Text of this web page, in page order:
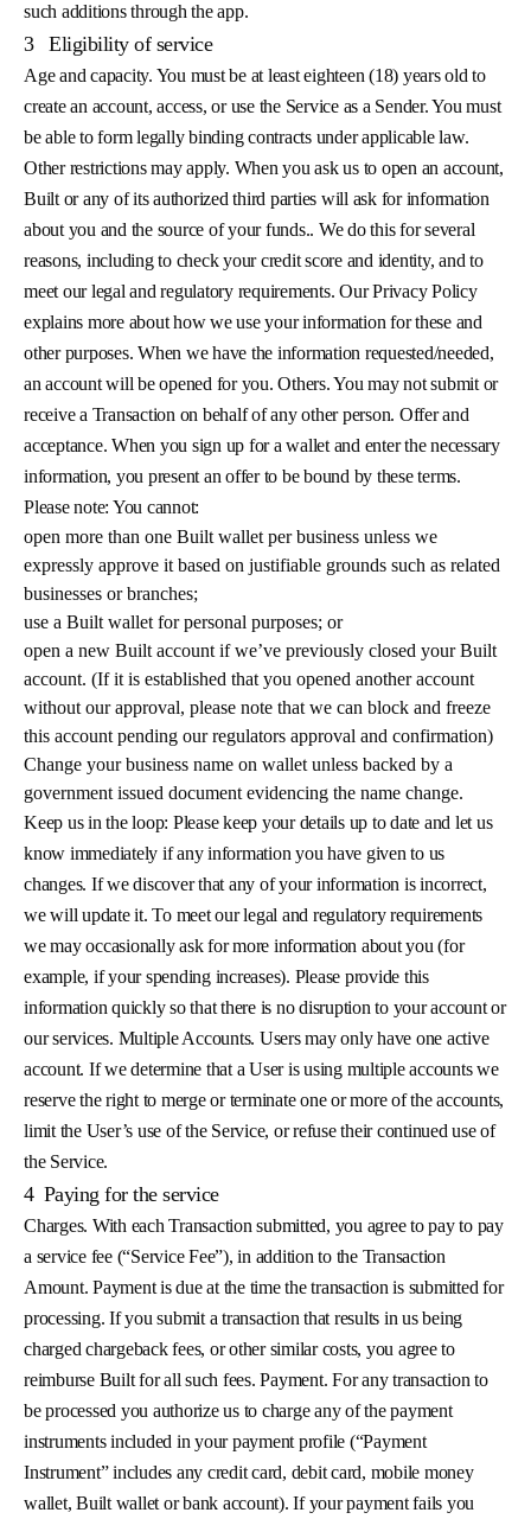
such additions through the app.
3 Eligibility of service
Age and capacity. You must be at least eighteen (18) years old to
create an account, access, or use the Service as a Sender. You must
be able to form legally binding contracts under applicable law.
Other restrictions may apply. When you ask us to open an account,
Built or any of its authorized third parties will ask for information
about you and the source of your funds.. We do this for several
reasons, including to check your credit score and identity, and to
meet our legal and regulatory requirements. Our Privacy Policy
explains more about how we use your information for these and
other purposes. When we have the information requested/needed,
an account will be opened for you. Others. You may not submit or
receive a Transaction on behalf of any other person. Offer and
acceptance. When you sign up for a wallet and enter the necessary
information, you present an offer to be bound by these terms.
Please note: You cannot:
open more than one Built wallet per business unless we
expressly approve it based on justifiable grounds such as related
businesses or branches;
use a Built wallet for personal purposes; or
open a new Built account if we’ve previously closed your Built
account. (If it is established that you opened another account
without our approval, please note that we can block and freeze
this account pending our regulators approval and confirmation)
Change your business name on wallet unless backed by a
government issued document evidencing the name change.
Keep us in the loop: Please keep your details up to date and let us
know immediately if any information you have given to us
changes. If we discover that any of your information is incorrect,
we will update it. To meet our legal and regulatory requirements
we may occasionally ask for more information about you (for
example, if your spending increases). Please provide this
information quickly so that there is no disruption to your account or
our services. Multiple Accounts. Users may only have one active
account. If we determine that a User is using multiple accounts we
reserve the right to merge or terminate one or more of the accounts,
limit the User’s use of the Service, or refuse their continued use of
the Service.
4 Paying for the service
Charges. With each Transaction submitted, you agree to pay to pay
a service fee (“Service Fee”), in addition to the Transaction
Amount. Payment is due at the time the transaction is submitted for
processing. If you submit a transaction that results in us being
charged chargeback fees, or other similar costs, you agree to
reimburse Built for all such fees. Payment. For any transaction to
be processed you authorize us to charge any of the payment
instruments included in your payment profile (“Payment
Instrument” includes any credit card, debit card, mobile money
wallet, Built wallet or bank account). If your payment fails you